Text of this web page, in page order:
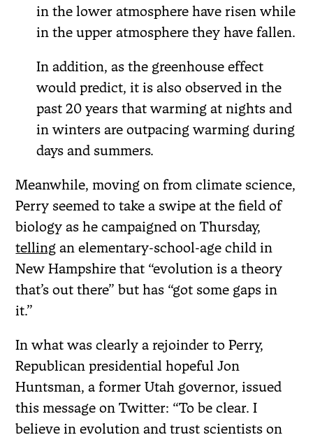
in the lower atmosphere have risen while
in the upper atmosphere they have fallen.
In addition, as the greenhouse effect
would predict, it is also observed in the
past 20 years that warming at nights and
in winters are outpacing warming during
days and summers.
Meanwhile, moving on from climate science,
Perry seemed to take a swipe at the field of
biology as he campaigned on Thursday,
telling an elementary-school-age child in
New Hampshire that “evolution is a theory
that’s out there” but has “got some gaps in
it.”
In what was clearly a rejoinder to Perry,
Republican presidential hopeful Jon
Huntsman, a former Utah governor, issued
this message on Twitter: “To be clear. I
believe in evolution and trust scientists on